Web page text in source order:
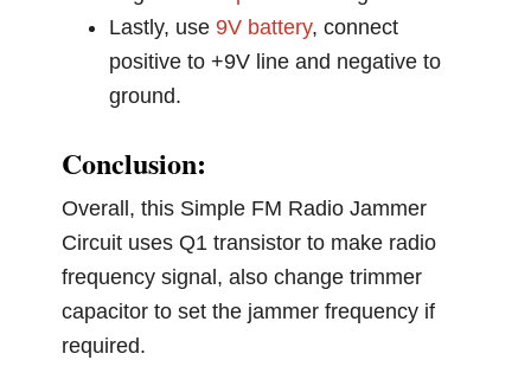
Lastly, use9V battery, connect
positive to +9V line and negative to
ground.
Conclusion:
Overall, this Simple FM Radio Jammer
Circuit uses Q1 transistor to make radio
frequency signal, also change trimmer
capacitor to set the jammer frequency if
required.